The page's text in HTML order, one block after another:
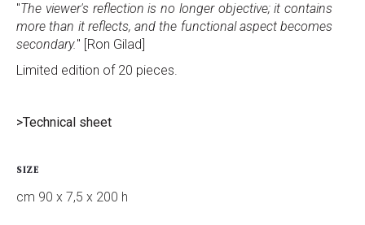
"The viewer's reflection is no longer objective; it contains
more than it reflects, and the functional aspect becomes
secondary." [Ron Gilad]
Limited edition of 20 pieces.
>Technical sheet
SIZE
cm 90 x 7,5 x 200 h